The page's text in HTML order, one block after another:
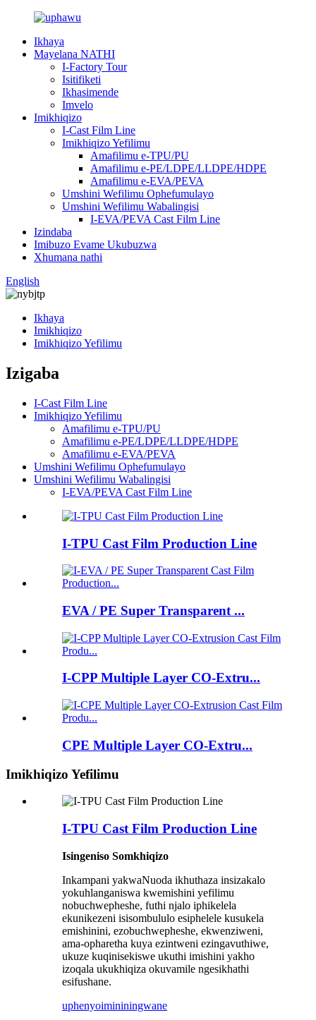
Ikhaya
Mayelana NATHI
I-Factory Tour
Isitifiketi
Ikhasimende
Imvelo
Imikhiqizo
I-Cast Film Line
Imikhiqizo Yefilimu
Amafilimu e-TPU/PU
Amafilimu e-PE/LDPE/LLDPE/HDPE
Amafilimu e-EVA/PEVA
Umshini Wefilimu Ophefumulayo
Umshini Wefilimu Wabalingisi
I-EVA/PEVA Cast Film Line
Izindaba
Imibuzo Evame Ukubuzwa
Xhumana nathi
English
Ikhaya
Imikhiqizo
Imikhiqizo Yefilimu
Izigaba
I-Cast Film Line
Imikhiqizo Yefilimu
Amafilimu e-TPU/PU
Amafilimu e-PE/LDPE/LLDPE/HDPE
Amafilimu e-EVA/PEVA
Umshini Wefilimu Ophefumulayo
Umshini Wefilimu Wabalingisi
I-EVA/PEVA Cast Film Line
I-TPU Cast Film Production Line
EVA / PE Super Transparent ...
I-CPP Multiple Layer CO-Extru...
CPE Multiple Layer CO-Extru...
Imikhiqizo Yefilimu
I-TPU Cast Film Production Line
Isingeniso Somkhiqizo
Inkampani yakwaNuoda ikhuthaza insizakalo
yokuhlanganiswa kwemishini yefilimu
nobuchwepheshe, futhi njalo iphikelela
ekunikezeni isisombululo esiphelele kusukela
emishinini, ezobuchwepheshe, ekwenziweni,
ama-opharetha kuya ezintweni ezingavuthiwe,
ukuze kuqinisekiswe ukuthi imishini yakho
izoqala ukukhiqiza okuvamile ngesikhathi
esifushane.
uphenyoimininingwane